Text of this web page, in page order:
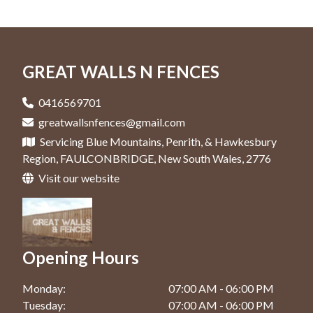
Gates In Windsor
Retaining Walls In Windsor
Colorbond Fence In Jordan Springs
Colorbond Fence In Springwood
Colorbond Fence In Windsor
Fencing Contractor In Hawkesbury
Fencing Contractor In Jordan Springs
Fencing Contractor In Katoomba
Fencing Contractor In Kingswood
Fencing Contractor In Penrith
Fencing Contractor In Springwood
Fencing Contractor In Windsor
GREAT WALLS N FENCES
0416569701
greatwallsnfences@gmail.com
Servicing Blue Mountains, Penrith, & Hawkesbury
Region, FAULCONBRIDGE, New South Wales, 2776
Visit our website
Opening Hours
Monday:
07:00 AM - 06:00 PM
Tuesday:
07:00 AM - 06:00 PM